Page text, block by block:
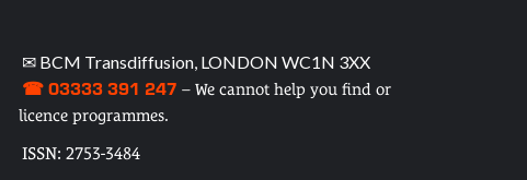
✉ BCM Transdiffusion, LONDON WC1N 3XX
☎ 03333 391 247 – We cannot help you find or
licence programmes.
ISSN: 2753-3484